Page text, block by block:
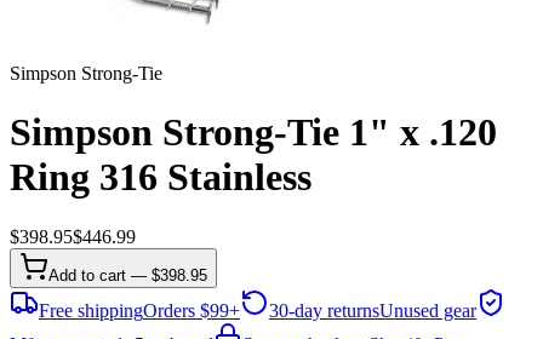
Simpson Strong-Tie
Simpson Strong-Tie 1" x .120
Ring 316 Stainless
$398.95$446.99
Add to cart — $398.95
Free shippingOrders $99+ 30-day returnsUnused gear